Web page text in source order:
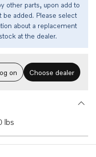
other parts, upon add to
added. Please select
about a replacement
at the dealer.
on Choose dealer
lbs